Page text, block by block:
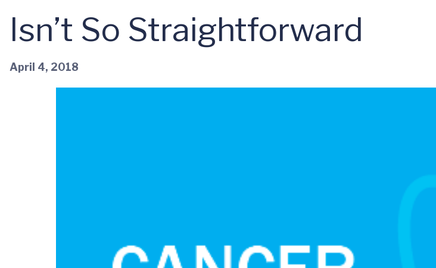
Isn’t So Straightforward
April 4, 2018